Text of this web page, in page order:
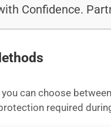
Confidence.
you can choose
required